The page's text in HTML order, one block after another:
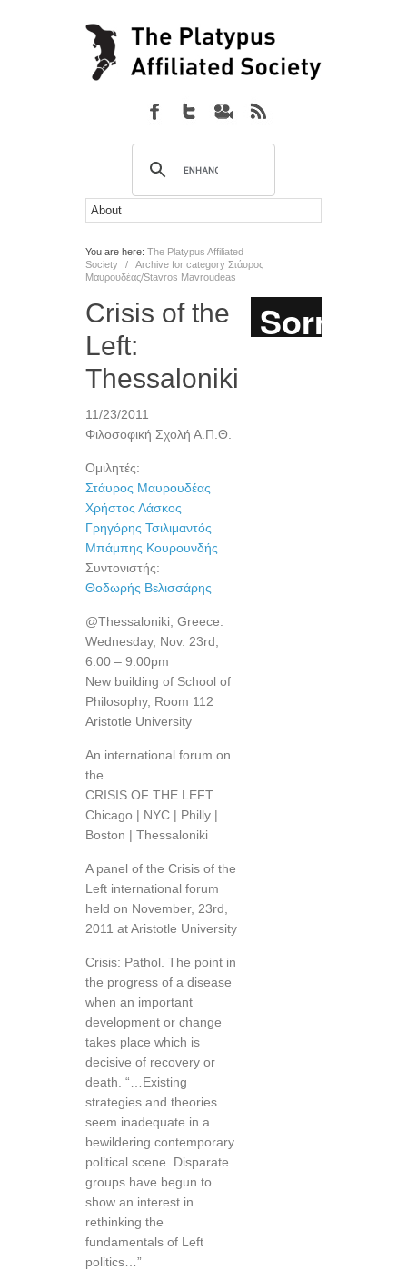
You are here: The Platypus Affiliated
Society
/
Archive for category Στάυρος
Μαυρουδέας/Stavros Mavroudeas
Crisis of the
Left:
Thessaloniki
11/23/2011
Φιλοσοφική Σχολή Α.Π.Θ.
Ομιλητές:
Στάυρος Μαυρουδέας
Χρήστος Λάσκος
Γρηγόρης Τσιλιμαντός
Μπάμπης Κουρουνδής
Συντονιστής:
Θοδωρής Βελισσάρης
@Thessaloniki, Greece:
Wednesday, Nov. 23rd,
6:00 – 9:00pm
New building of School of
Philosophy, Room 112
Aristotle University
An international forum on
the
CRISIS OF THE LEFT
Chicago | NYC | Philly |
Boston | Thessaloniki
A panel of the Crisis of the
Left international forum
held on November, 23rd,
2011 at Aristotle University
Crisis: Pathol. The point in
the progress of a disease
when an important
development or change
takes place which is
decisive of recovery or
death. “…Existing
strategies and theories
seem inadequate in a
bewildering contemporary
political scene. Disparate
groups have begun to
show an interest in
rethinking the
fundamentals of Left
politics…”